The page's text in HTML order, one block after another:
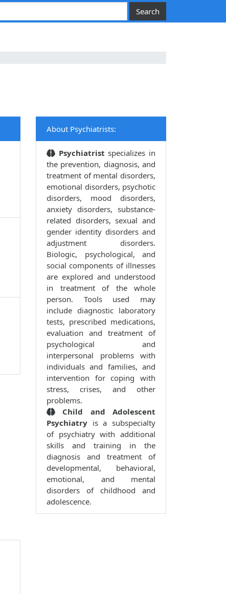
About Psychiatrists:
Psychiatristspecializes in
the prevention, diagnosis, and
treatment of mental disorders,
emotional disorders, psychotic
disorders, mood disorders,
anxiety disorders, substance-
related disorders, sexual and
gender identity disorders and
adjustment disorders.
Biologic, psychological, and
social components of illnesses
are explored and understood
in treatment of the whole
person. Tools used may
include diagnostic laboratory
tests, prescribed medications,
evaluation and treatment of
psychological and
interpersonal problems with
individuals and families, and
intervention for coping with
stress, crises, and other
problems.
Child and Adolescent
Psychiatry is a subspecialty
of psychiatry with additional
skills and training in the
diagnosis and treatment of
developmental, behavioral,
emotional, and mental
disorders of childhood and
adolescence.